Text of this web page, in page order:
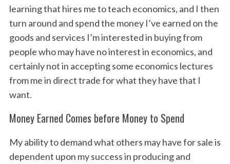
learning that hires me to teach economics, and I then
turn around and spend the money I’ve earned on the
goods and services I’m interested in buying from
people who may have no interest in economics, and
certainly not in accepting some economics lectures
from me in direct trade for what they have that I
want.
Money Earned Comes before Money to Spend
My ability to demand what others may have for sale is
dependent upon my success in producing and